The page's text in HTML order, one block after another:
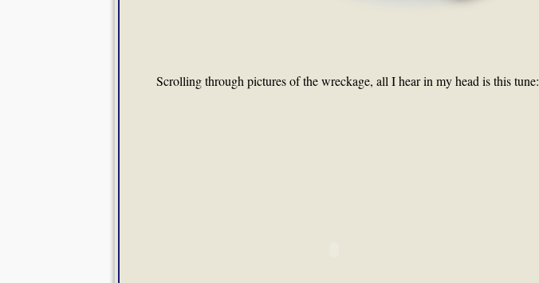
Scrolling through pictures of the wreckage, all I hear in my head is this tune: